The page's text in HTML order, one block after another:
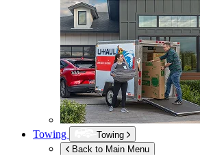
Towing
Towing
Back to Main Menu